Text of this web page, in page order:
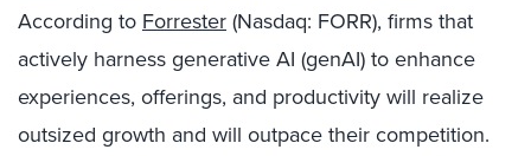
According to Forrester(Nasdaq: FORR), firms that
actively harness generative AI (genAI) to enhance
experiences, offerings, and productivity will realize
outsized growth and will outpace their competition.